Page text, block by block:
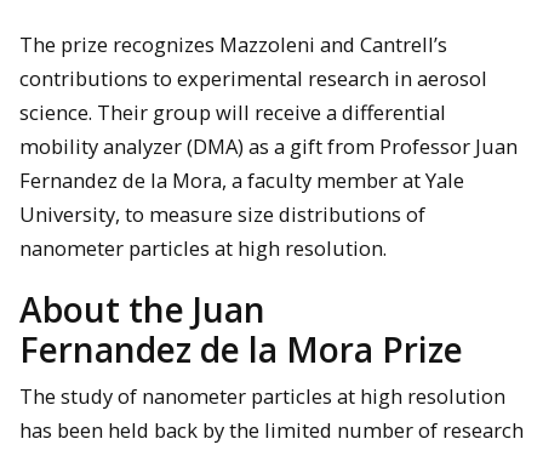
The prize recognizes Mazzoleni and Cantrell’s
contributions to experimental research in aerosol
science. Their group will receive a differential
mobility analyzer (DMA) as a gift from Professor Juan
Fernandez de la Mora, a faculty member at Yale
University, to measure size distributions of
nanometer particles at high resolution.
About the Juan
Fernandez de la Mora Prize
The study of nanometer particles at high resolution
has been held back by the limited number of research